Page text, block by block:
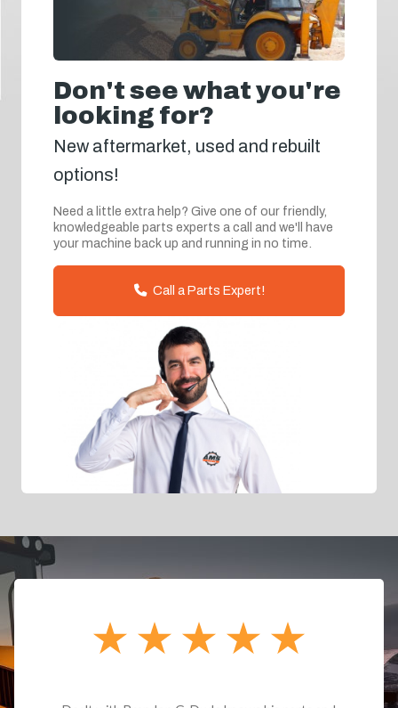
Don't see what you're
looking for?
New aftermarket, used and rebuilt
options!
Need a little extra help? Give one of our friendly,
knowledgeable parts experts a call and we'll have
your machine back up and running in no time.
Call a Parts Expert!